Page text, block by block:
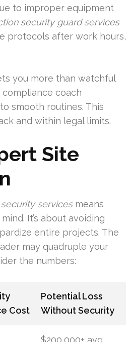
to improper equipment
security guard services
protocols after work hours,
you more than watchful
coach
smooth routines. This
and within legal limits.
Site
servicesmeans
It’s about avoiding
entire projects. The
may quadruple your
the numbers:
Cost
Potential Loss
Without Security
$200,000+ avg.